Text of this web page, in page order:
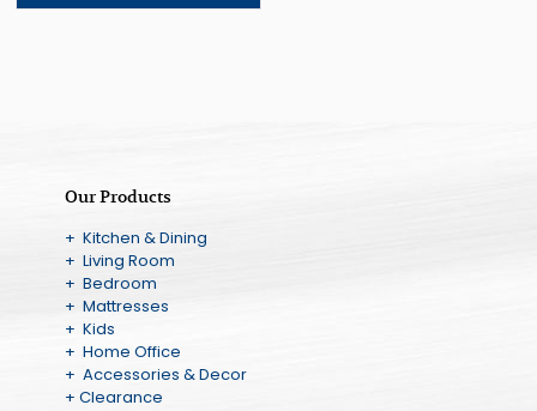
Our Products
+ Kitchen & Dining
+ Living Room
+ Bedroom
+ Mattresses
+ Kids
+ Home Office
+ Accessories & Decor
+ Clearance